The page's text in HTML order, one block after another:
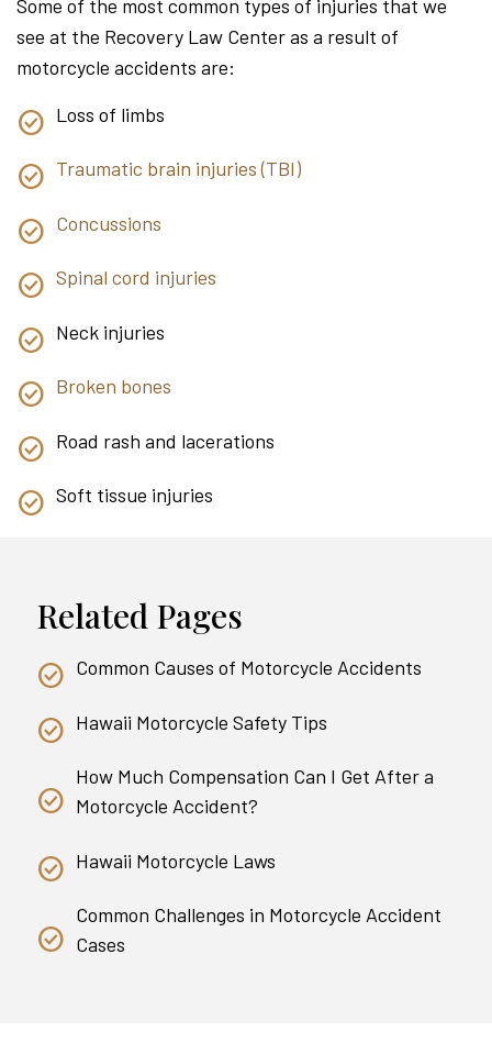
Some of the most common types of injuries that we
see at the Recovery Law Center as a result of
motorcycle accidents are:
Loss of limbs
Traumatic brain injuries (TBI)
Concussions
Spinal cord injuries
Neck injuries
Broken bones
Road rash and lacerations
Soft tissue injuries
Related Pages
Common Causes of Motorcycle Accidents
Hawaii Motorcycle Safety Tips
How Much Compensation Can I Get After a
Motorcycle Accident?
Hawaii Motorcycle Laws
Common Challenges in Motorcycle Accident
Cases